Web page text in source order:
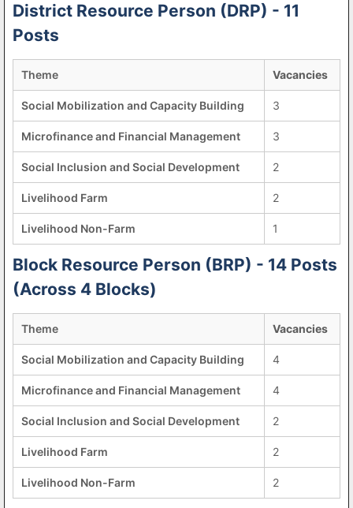
District Resource Person (DRP) - 11
Posts
Theme Vacancies
Social Mobilization and Capacity Building 3
Microfinance and Financial Management 3
Social Inclusion and Social Development 2
Livelihood Farm 2
Livelihood Non-Farm 1
Block Resource Person (BRP) - 14 Posts
(Across 4 Blocks)
Theme Vacancies
Social Mobilization and Capacity Building 4
Microfinance and Financial Management 4
Social Inclusion and Social Development 2
Livelihood Farm 2
Livelihood Non-Farm 2